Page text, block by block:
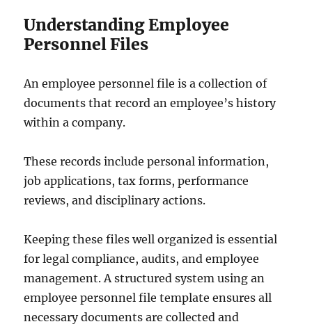
Understanding Employee
Personnel Files
An employee personnel file is a collection of
documents that record an employee’s history
within a company.
These records include personal information,
job applications, tax forms, performance
reviews, and disciplinary actions.
Keeping these files well organized is essential
for legal compliance, audits, and employee
management. A structured system using an
employee personnel file template ensures all
necessary documents are collected and